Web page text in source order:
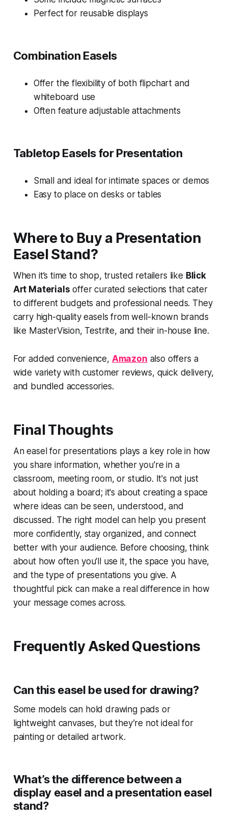
Perfect for reusable displays
Combination Easels
Offer the flexibility of both flipchart and
whiteboard use
Often feature adjustable attachments
Tabletop Easels for Presentation
Small and ideal for intimate spaces or demos
Easy to place on desks or tables
Where to Buy a Presentation
Easel Stand?
When it’s time to shop, trusted retailers like Blick
Art Materials offer curated selections that cater
to different budgets and professional needs. They
carry high-quality easels from well-known brands
like MasterVision, Testrite, and their in-house line.
For added convenience, Amazon also offers a
wide variety with customer reviews, quick delivery,
and bundled accessories.
Final Thoughts
An easel for presentations plays a key role in how
you share information, whether you're in a
classroom, meeting room, or studio. It's not just
about holding a board; it's about creating a space
where ideas can be seen, understood, and
discussed. The right model can help you present
more confidently, stay organized, and connect
better with your audience. Before choosing, think
about how often you'll use it, the space you have,
and the type of presentations you give. A
thoughtful pick can make a real difference in how
your message comes across.
Frequently Asked Questions
Can this easel be used for drawing?
Some models can hold drawing pads or
lightweight canvases, but they’re not ideal for
painting or detailed artwork.
What’s the difference between a
display easel and a presentation easel
stand?